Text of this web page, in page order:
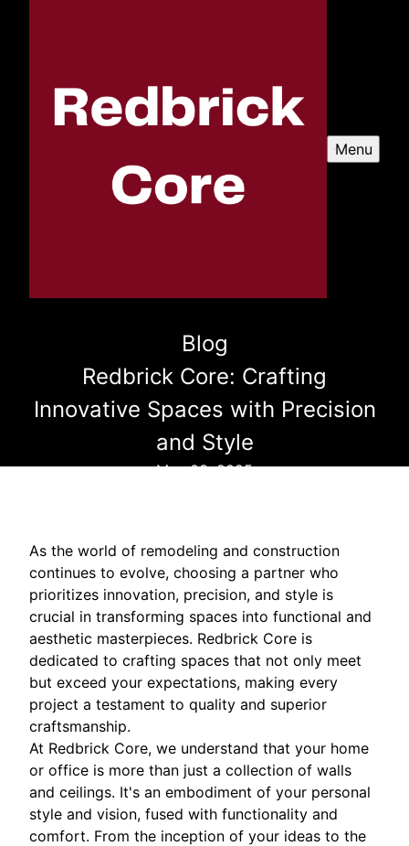
Menu
Blog
Redbrick Core: Crafting
Innovative Spaces with Precision
and Style
May 03, 2025
As the world of remodeling and construction
continues to evolve, choosing a partner who
prioritizes innovation, precision, and style is
crucial in transforming spaces into functional and
aesthetic masterpieces. Redbrick Core is
dedicated to crafting spaces that not only meet
but exceed your expectations, making every
project a testament to quality and superior
craftsmanship.
At Redbrick Core, we understand that your home
or office is more than just a collection of walls
and ceilings. It's an embodiment of your personal
style and vision, fused with functionality and
comfort. From the inception of your ideas to the